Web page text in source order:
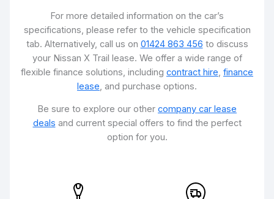
For more detailed information on the car’s
specifications, please refer to the vehicle specification
tab. Alternatively, call us on 01424 863 456 to discuss
your Nissan X Trail lease. We offer a wide range of
flexible finance solutions, including contract hire, finance
lease, and purchase options.
Be sure to explore our other company car lease
deals and current special offers to find the perfect
option for you.